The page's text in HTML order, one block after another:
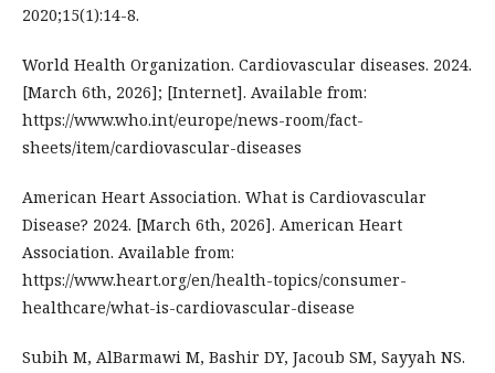
2020;15(1):14-8.
World Health Organization. Cardiovascular diseases. 2024.
[March 6th, 2026]; [Internet]. Available from:
https://www.who.int/europe/news-room/fact-
sheets/item/cardiovascular-diseases
American Heart Association. What is Cardiovascular
Disease? 2024. [March 6th, 2026]. American Heart
Association. Available from:
https://www.heart.org/en/health-topics/consumer-
healthcare/what-is-cardiovascular-disease
Subih M, AlBarmawi M, Bashir DY, Jacoub SM, Sayyah NS.